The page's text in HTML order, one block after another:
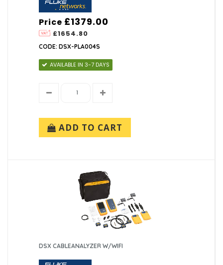
Price
£1654.80
£1379.00
CODE: DSX-PLA004S
AVAILABLE IN 3-7 DAYS
ADD TO CART
DSX CABLEANALYZER W/WIFI